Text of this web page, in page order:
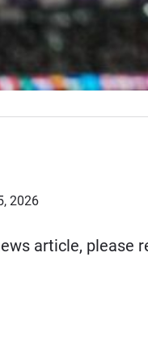
2026
article, please